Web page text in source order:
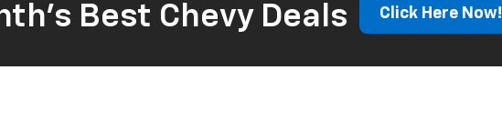
Best Chevy Deals Click Here Now!